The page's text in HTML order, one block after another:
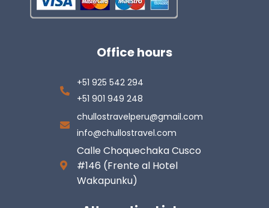
Office hours
+51 925 542 294
+51 901 949 248
chullostravelperu@gmail.com
info@chullostravel.com
Calle Choquechaka Cusco
#146 (Frente al Hotel
Wakapunku)